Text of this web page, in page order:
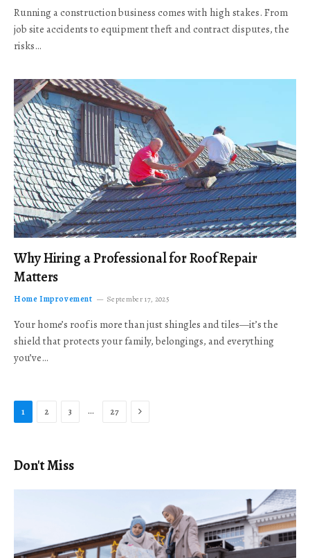
Running a construction business comes with high stakes. From
job site accidents to equipment theft and contract disputes, the
risks…
Why Hiring a Professional for Roof Repair
Matters
Home Improvement September 17, 2025
Your home’s roof is more than just shingles and tiles—it’s the
shield that protects your family, belongings, and everything
you’ve…
1 2 3 … 27 Next
Don't Miss